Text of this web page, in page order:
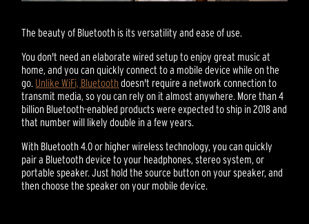
The beauty of Bluetooth is its versatility and ease of use.
You don't need an elaborate wired setup to enjoy great music at
home, and you can quickly connect to a mobile device while on the
go. Unlike WiFi, Bluetoothdoesn't require a network connection to
transmit media, so you can rely on it almost anywhere. More than 4
billion Bluetooth-enabled products were expected to ship in 2018 and
that number will likely double in a few years.
With Bluetooth 4.0 or higher wireless technology, you can quickly
pair a Bluetooth device to your headphones, stereo system, or
portable speaker. Just hold the source button on your speaker, and
then choose the speaker on your mobile device.